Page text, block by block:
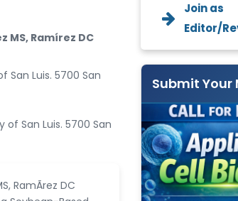
MS, Ramírez DC
San Luis. 5700 San
San Luis. 5700 San
RamÃ­rez DC
Join as
Editor/
Submit